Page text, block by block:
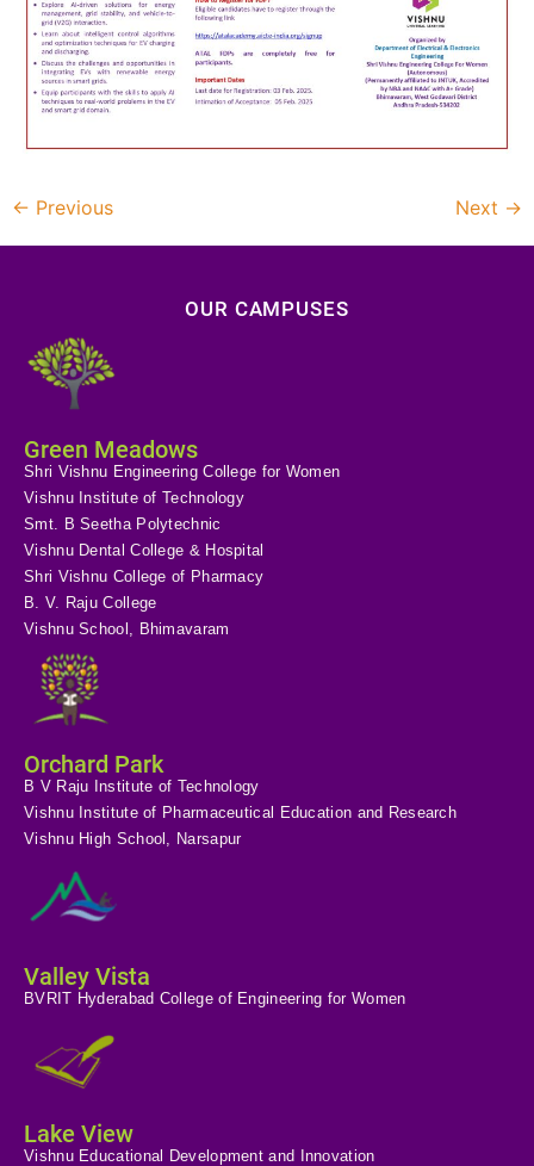
← Previous Next →
OUR CAMPUSES
Green Meadows
Shri Vishnu Engineering College for Women
Vishnu Institute of Technology
Smt. B Seetha Polytechnic
Vishnu Dental College & Hospital
Shri Vishnu College of Pharmacy
B. V. Raju College
Vishnu School, Bhimavaram
Orchard Park
B V Raju Institute of Technology
Vishnu Institute of Pharmaceutical Education and Research
Vishnu High School, Narsapur
Valley Vista
BVRIT Hyderabad College of Engineering for Women
Lake View
Vishnu Educational Development and Innovation